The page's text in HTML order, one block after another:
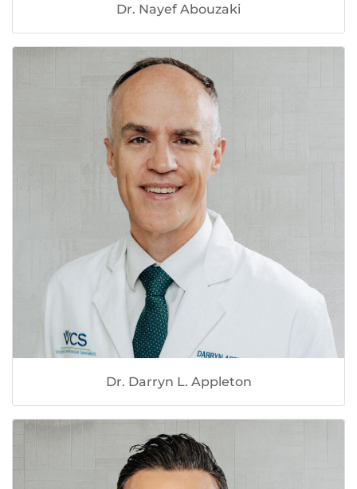
Dr. Nayef Abouzaki
Dr. Darryn L. Appleton